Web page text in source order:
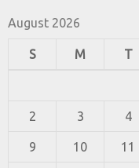
August 2026
S M T
2 3 4
9 10 11